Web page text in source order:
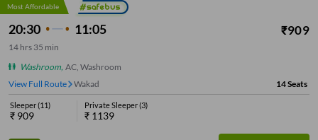
Most Affordable
20:30 11:05 ₹909
14 hrs 35 min
Washroom, AC, Washroom
View Full Route
Wakad 14Seats
Sleeper(11)
₹ 909
Private Sleeper(3)
₹ 1139